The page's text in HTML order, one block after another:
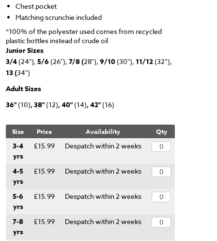
Chest pocket
Matching scrunchie included
*100% of the polyester used comes from recycled
plastic bottles instead of crude oil
Junior Sizes
3/4 (24"), 5/6 (26"), 7/8 (28"), 9/10 (30"), 11/12 (32”),
13 (34")
Adult Sizes
36" (10), 38" (12), 40" (14), 42" (16)
Size Price Availability Qty
3-4
yrs
£15.99 Despatch within 2 weeks
4-5
yrs
£15.99 Despatch within 2 weeks
5-6
yrs
£15.99 Despatch within 2 weeks
7-8
yrs
£15.99 Despatch within 2 weeks